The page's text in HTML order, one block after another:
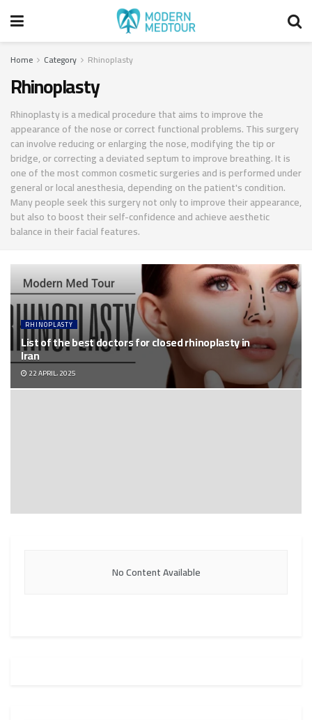
Home Category Rhinoplasty
Rhinoplasty
Rhinoplasty is a medical procedure that aims to improve the
appearance of the nose or correct functional problems. This surgery
can involve reducing or enlarging the nose, modifying the tip or
bridge, or correcting a deviated septum to improve breathing. It is
one of the most common cosmetic surgeries and is performed under
general or local anesthesia, depending on the patient's condition.
Many people seek this surgery not only to improve their appearance,
but also to boost their self-confidence and achieve aesthetic
balance in their facial features.
RHINOPLASTY
List of the best doctors for closed rhinoplasty in
Iran
22 APRIL، 2025
No Content Available